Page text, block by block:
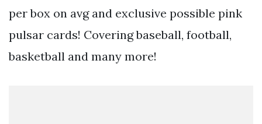
per box on avg and exclusive possible pink
pulsar cards! Covering baseball, football,
basketball and many more!